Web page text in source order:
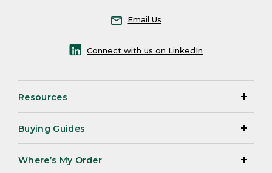
Email Us
Connect with us on LinkedIn
Resources
Buying Guides
Where’s My Order